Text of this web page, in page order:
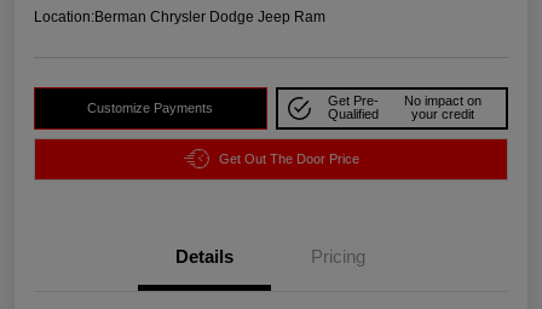
Location:Berman Chrysler Dodge Jeep Ram
Customize Payments
Get Pre-
Qualified
No impact on
your credit
Get Out The Door Price
Details Pricing